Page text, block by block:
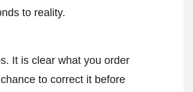
to reality.
It is clear what you order
to correct it before